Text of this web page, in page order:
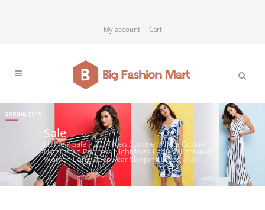
My account Cart
Sale
Home>Sale>2017 New Summer White Cotton
Nightgown Princess Nightdress Ladies Nightwear
Women Long Sleepwear Sleeping Dress 2131